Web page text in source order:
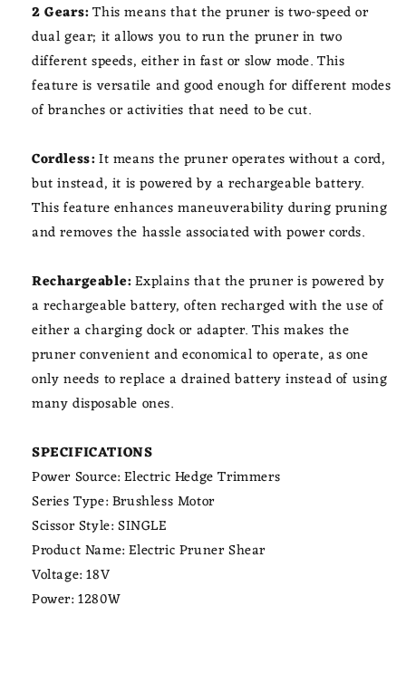
2 Gears:This means that the pruner is two-speed or
dual gear; it allows you to run the pruner in two
different speeds, either in fast or slow mode. This
feature is versatile and good enough for different modes
of branches or activities that need to be cut.
Cordless:It means the pruner operates without a cord,
but instead, it is powered by a rechargeable battery.
This feature enhances maneuverability during pruning
and removes the hassle associated with power cords.
Rechargeable:Explains that the pruner is powered by
a rechargeable battery, often recharged with the use of
either a charging dock or adapter. This makes the
pruner convenient and economical to operate, as one
only needs to replace a drained battery instead of using
many disposable ones.
SPECIFICATIONS
Power Source: Electric Hedge Trimmers
Series Type: Brushless Motor
Scissor Style: SINGLE
Product Name: Electric Pruner Shear
Voltage: 18V
Power: 1280W